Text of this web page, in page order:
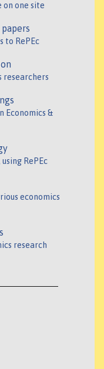
one site
to RePEc
researchers
Economics &
RePEc
economics
research